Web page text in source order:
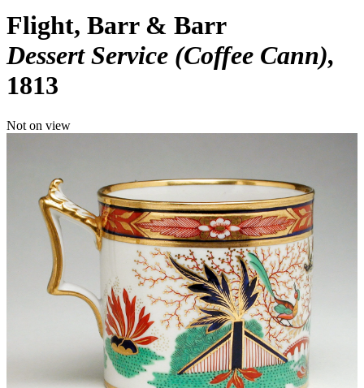
Flight, Barr & Barr
Dessert Service (Coffee Cann)
1813
Not on view